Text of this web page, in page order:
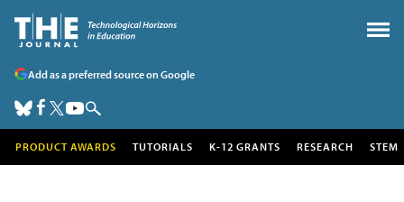
Add as a preferred source on Google
PRODUCT AWARDS TUTORIALS K-12 GRANTS RESEARCH STEM